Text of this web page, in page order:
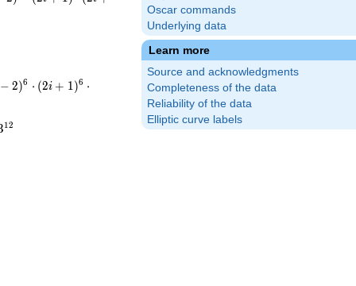
Oscar commands
Underlying data
Learn more
Source and acknowledgments
Completeness of the data
Reliability of the data
Elliptic curve labels
i-
− 2)6 ⋅ (2i + 1 )6 ⋅
12